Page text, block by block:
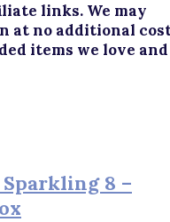
links. We may
at no additional
items we love and
8 –